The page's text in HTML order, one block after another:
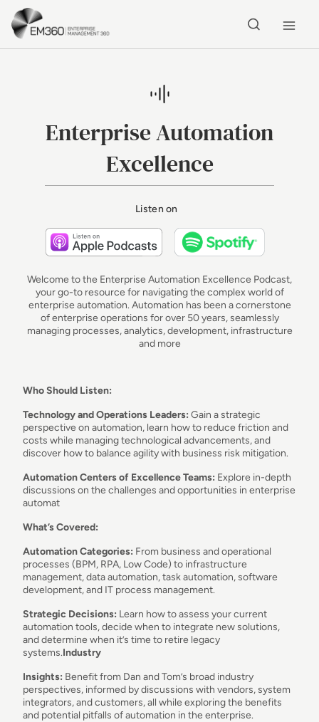
Skip to main content
Enterprise Automation
Excellence
Listen on
Listen on Apple PodcastsListen on
Welcome to the Enterprise Automation Excellence Podcast,
your go-to resource for navigating the complex world of
enterprise automation. Automation has been a cornerstone
of enterprise operations for over 50 years, seamlessly
managing processes, analytics, development, infrastructure
and more
Who Should Listen:
Technology and Operations Leaders: Gain a strategic
perspective on automation, learn how to reduce friction and
costs while managing technological advancements, and
discover how to balance agility with business risk mitigation.
Automation Centers of Excellence Teams: Explore in-depth
discussions on the challenges and opportunities in enterprise
automat
What’s Covered:
Automation Categories: From business and operational
processes (BPM, RPA, Low Code) to infrastructure
management, data automation, task automation, software
development, and IT process management.
Strategic Decisions: Learn how to assess your current
automation tools, decide when to integrate new solutions,
and determine when it’s time to retire legacy
systems.Industry
Insights: Benefit from Dan and Tom’s broad industry
perspectives, informed by discussions with vendors, system
integrators, and customers, all while exploring the benefits
and potential pitfalls of automation in the enterprise.